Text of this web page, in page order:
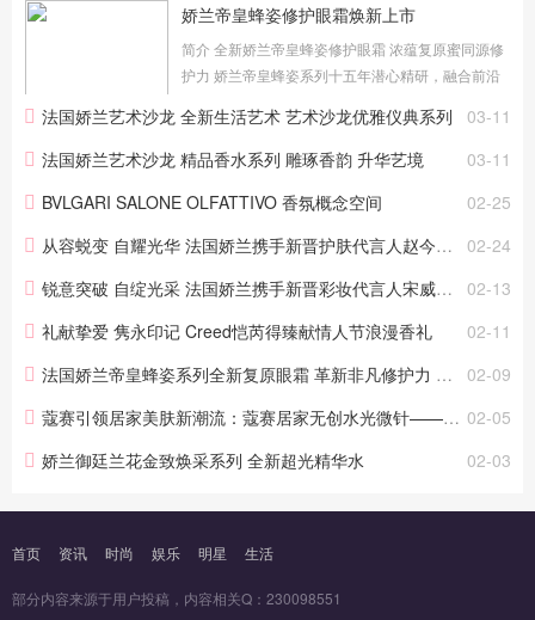
娇兰帝皇蜂姿修护眼霜焕新上市
简介 全新娇兰帝皇蜂姿修护眼霜 浓蕴复原蜜同源修
护力 娇兰帝皇蜂姿系列十五年潜心精研，融合前沿
论文，娇兰研究中心发现，修护能力差的肌肤，更
易老化。 2025 年...
03-11
法国娇兰艺术沙龙 全新生活艺术 艺术沙龙优雅仪典系列
03-11
法国娇兰艺术沙龙 精品香水系列 雕琢香韵 升华艺境
02-25
BVLGARI SALONE OLFATTIVO 香氛概念空间
02-24
从容蜕变 自耀光华 法国娇兰携手新晋护肤代言人赵今麦致献新春娇颜臻礼
02-13
锐意突破 自绽光采 法国娇兰携手新晋彩妆代言人宋威龙致献新春臻礼
02-11
礼献挚爱 隽永印记 Creed恺芮得臻献情人节浪漫香礼
02-09
法国娇兰帝皇蜂姿系列全新复原眼霜 革新非凡修护力 紧提眼廓 长效淡纹
02-05
蔻赛引领居家美肤新潮流：蔻赛居家无创水光微针——塑颜贴（滚轮型）震撼来袭！
02-03
娇兰御廷兰花金致焕采系列 全新超光精华水
首页 资讯 时尚 娱乐 明星 生活
部分内容来源于用户投稿，内容相关Q：230098551